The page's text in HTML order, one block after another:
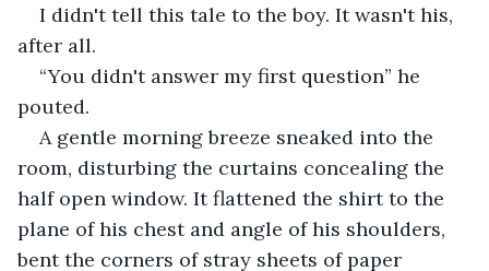
I didn't tell this tale to the boy. It wasn't his,
after all.
“You didn't answer my first question” he
pouted.
A gentle morning breeze sneaked into the
room, disturbing the curtains concealing the
half open window. It flattened the shirt to the
plane of his chest and angle of his shoulders,
bent the corners of stray sheets of paper